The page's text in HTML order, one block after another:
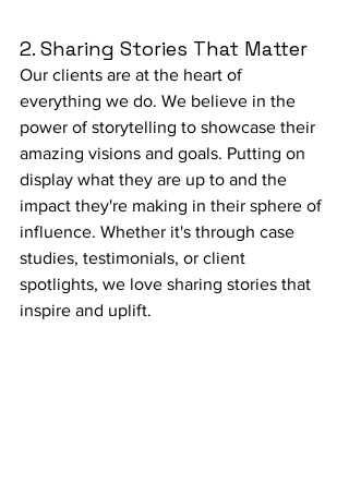
2. Sharing Stories That Matter
Our clients are at the heart of
everything we do. We believe in the
power of storytelling to showcase their
amazing visions and goals. Putting on
display what they are up to and the
impact they're making in their sphere of
influence. Whether it's through case
studies, testimonials, or client
spotlights, we love sharing stories that
inspire and uplift.